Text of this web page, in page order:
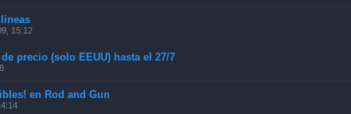
15:12
precio (solo EEUU) hasta el 27/7
en Rod and Gun